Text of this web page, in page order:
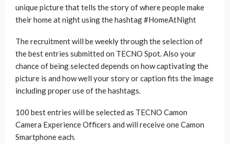
unique picture that tells the story of where people make
their home at night using the hashtag #HomeAtNight
The recruitment will be weekly through the selection of
the best entries submitted on TECNO Spot. Also your
chance of being selected depends on how captivating the
picture is and how well your story or caption fits the image
including proper use of the hashtags.
100 best entries will be selected as TECNO Camon
Camera Experience Officers and will receive one Camon
Smartphone each.